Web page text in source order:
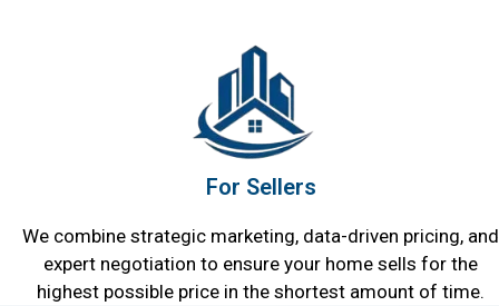
For Sellers
We combine strategic marketing, data-driven pricing, and
expert negotiation to ensure your home sells for the
highest possible price in the shortest amount of time.